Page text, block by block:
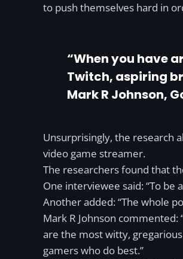
to push themselves hard in
“When you have
Twitch, aspiring
Mark R Johnson,
Unsurprisingly, the research
video game streamer.
The researchers found that
One interviewee said: “To be
Another added: “The whole
Mark R Johnson
are the most witty,
gamers who do best.”